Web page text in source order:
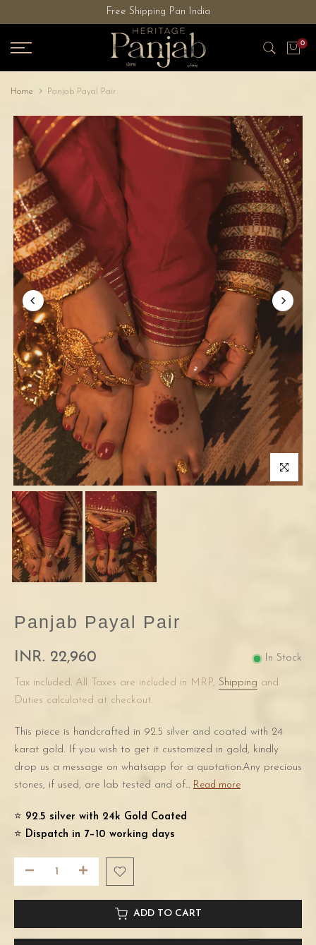
content
Free Shipping Pan India
0
Home Panjab Payal Pair
Click to
Panjab Payal Pair
INR. 22,960 In Stock
Tax included. All Taxes are included in MRP, Shipping and
Duties calculated at checkout.
This piece is handcrafted in 92.5 silver and coated with 24
karat gold. If you wish to get it customized in gold, kindly
drop us a message on whatsapp for a quotation.Any precious
stones, if used, are lab tested and of... Read more
⭐️ 92.5 silver with 24k Gold Coated
⭐️ Dispatch in 7–10 working days
ADD TO CART